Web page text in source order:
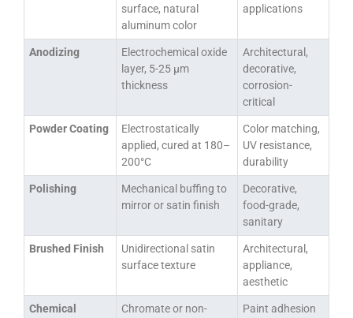
surface, natural
aluminum color
applications
Anodizing
Electrochemical oxide
layer, 5-25 μm
thickness
Architectural,
decorative,
corrosion-
critical
Powder Coating
Electrostatically
applied, cured at 180–
200°C
Color matching,
UV resistance,
durability
Polishing
Mechanical buffing to
mirror or satin finish
Decorative,
food-grade,
sanitary
Brushed Finish
Unidirectional satin
surface texture
Architectural,
appliance,
aesthetic
Chemical
Chromate or non-
Paint adhesion